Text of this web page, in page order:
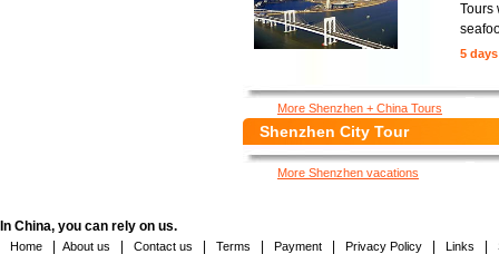
Tours
5 days
More Shenzhen + China Tours
Shenzhen City Tour
More Shenzhen vacations
In China, you can rely on us.
Home About us Contact us Terms Payment Privacy Policy Links